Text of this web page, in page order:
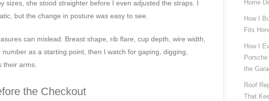
sizes, she stood straighter before I even adjusted the straps. I
but the change in posture was easy to see.
can mislead. Breast shape, rib flare, cup depth, wire width,
as a starting point, then I watch for gaping, digging,
their arms.
the Checkout
Home
How I
Fits
How I
the
Roof
That